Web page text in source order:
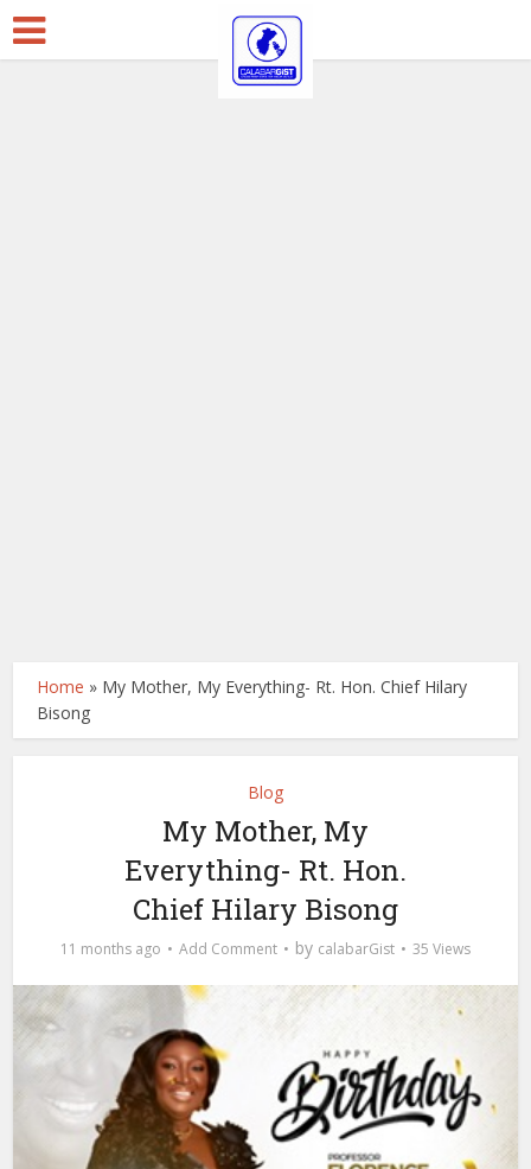
Home » My Mother, My Everything- Rt. Hon. Chief Hilary
Bisong
Blog
My Mother, My
Everything- Rt. Hon.
Chief Hilary Bisong
11 months ago Add Comment by calabarGist 35 Views